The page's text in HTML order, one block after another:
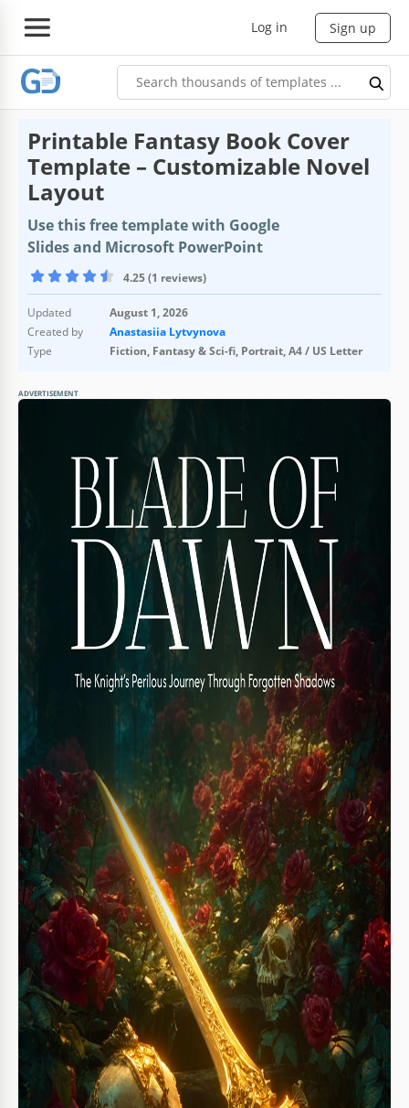
Log in Sign up
Printable Fantasy Book Cover
Template – Customizable Novel
Layout
Use this free template with Google
Slides and Microsoft PowerPoint
4.25 (1 reviews)
Updated
August 1, 2026
Created by
Anastasiia Lytvynova
Type
Fiction, Fantasy & Sci-fi, Portrait, A4 / US Letter
ADVERTISEMENT
Template Specification
Google Slides, Microsoft PowerPoint
Portrait Book Templates
A4 / US Letter Book Templates
November 13, 2025
August 1, 2026
Added to collections by 19 Users
Usage Stats
69 downloads this month
Key Features of This Template
Suitable For
Publisher , Self Publish
Book Category
Fiction Book Templates
Book Genre
Fantasy & Sci-fi Book Templates
About this template
Our Fantasy Book Cover Template comes with a bundle of a
front and back cover, plus three spine designs. The best
part is that you can use this template for free. Get a copy or
download our Google Slides and PowerPointfantasy book
cover templateright away.
Use a Unique Fantasy Novel Cover
This design is quite versatile. The front cover features an
image of a golden sword lying next to skulls in a lush rose
garden. Of course, there are placeholders for your book's
title, a short blurb, and the author's name.